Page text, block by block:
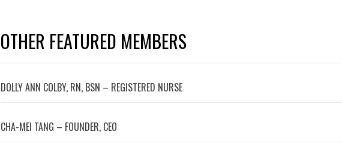
OTHER FEATURED MEMBERS
DOLLY ANN COLBY, RN, BSN – REGISTERED NURSE
CHA-MEI TANG – FOUNDER, CEO